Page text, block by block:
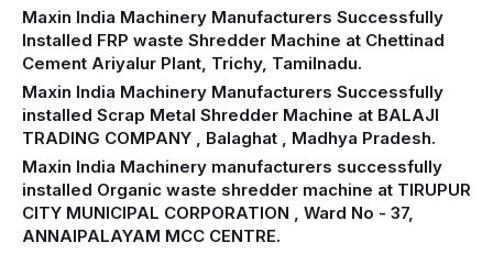
Maxin India Machinery Manufacturers Successfully
Installed FRP waste Shredder Machine at Chettinad
Cement Ariyalur Plant, Trichy, Tamilnadu.
Maxin India Machinery Manufacturers Successfully
installed Scrap Metal Shredder Machine at BALAJI
TRADING COMPANY , Balaghat , Madhya Pradesh.
Maxin India Machinery manufacturers successfully
installed Organic waste shredder machine at TIRUPUR
CITY MUNICIPAL CORPORATION , Ward No - 37,
ANNAIPALAYAM MCC CENTRE.